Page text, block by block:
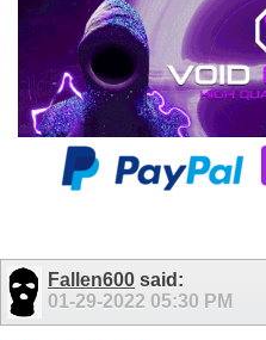
Fallen600 said:
01-29-2022 05:30 PM